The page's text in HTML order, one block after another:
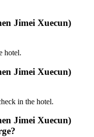
Jimei Xuecun)
hotel.
Jimei Xuecun)
in the hotel.
Jimei Xuecun)